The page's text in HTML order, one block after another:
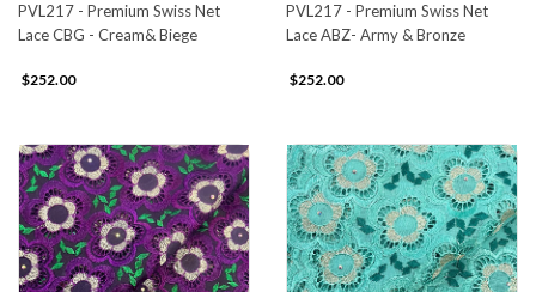
PVL217 - Premium Swiss Net
Lace CBG - Cream& Biege
$252.00
PVL217 - Premium Swiss Net
Lace ABZ- Army & Bronze
$252.00